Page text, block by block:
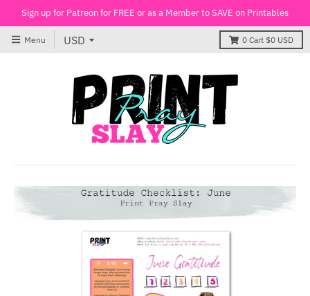
Sign up for Patreon for FREE or as a Member to SAVE on Printables
Menu 0 Cart $0 USD